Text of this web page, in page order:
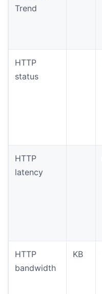
Trend
HTTP
status
HTTP
latency
HTTP
bandwidth
KB